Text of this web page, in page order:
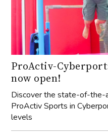
ProActiv-
now open!
Discover the state-of-the-
ProActiv Sports in
levels